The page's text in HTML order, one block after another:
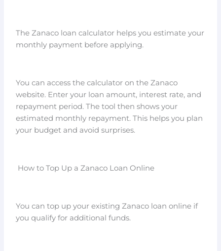
The Zanaco loan calculator helps you estimate your
monthly payment before applying.
You can access the calculator on the Zanaco
website. Enter your loan amount, interest rate, and
repayment period. The tool then shows your
estimated monthly repayment. This helps you plan
your budget and avoid surprises.
How to Top Up a Zanaco Loan Online
You can top up your existing Zanaco loan online if
you qualify for additional funds.